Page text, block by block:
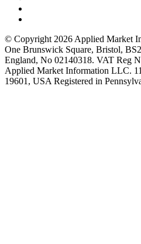
© Copyright 2026 Applied Market
One Brunswick Square, Bristol,
England, No 02140318. VAT Reg
Applied Market Information LLC.
19601, USA Registered in